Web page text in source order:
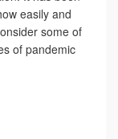
easily and
some of
of pandemic